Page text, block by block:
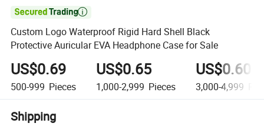

Custom Logo Waterproof Rigid Hard Shell Black
Protective Auricular EVA Headphone Case for Sale
US$0.69
500-999 Pieces
US$0.65
1,000-2,999 Pieces
US$0.60
3,000-4,999
Shipping